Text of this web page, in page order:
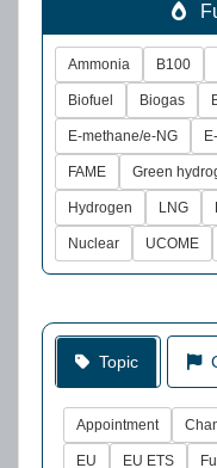
Ammonia B100
Biofuel Biogas
E-methane/e-NG
FAME Green
Hydrogen LNG
Nuclear UCOME
Topic
Appointment
EU EU ETS